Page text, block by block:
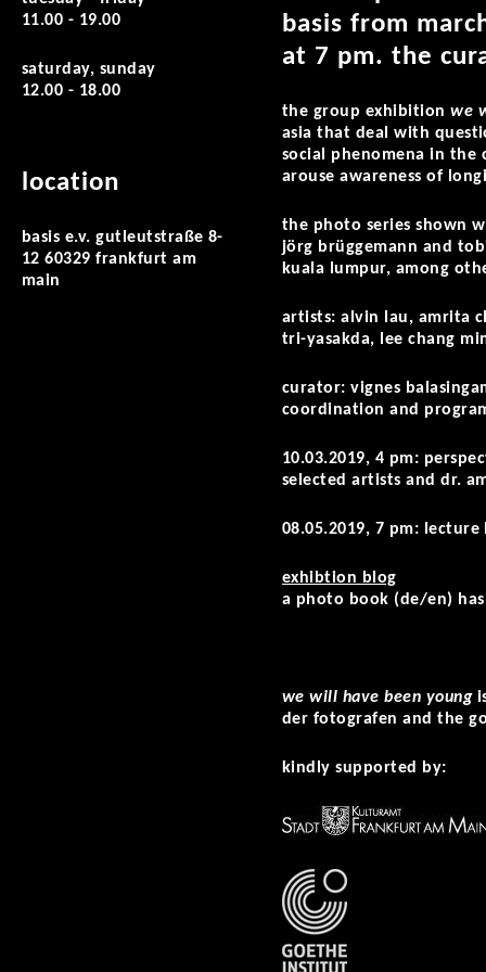
11.00 - 19.00
saturday, sunday
12.00 - 18.00
location
basis e.v. gutleutstraße 8-
12 60329 frankfurt am
main
basis from
at 7 pm. the
the group exhibitionwe
asia that deal with
social phenomena in the
arouse awareness of
the photo series shown
jörg brüggemann and
kuala lumpur, among
artists: alvin lau, amrita
tri-yasakda, lee chang
curator: vignes
coordination and
10.03.2019, 4 pm:
selected artists and dr.
08.05.2019, 7 pm:
exhibtion blog
a photo book (de/en)
we will have been young
der fotografen and the
kindly supported by: